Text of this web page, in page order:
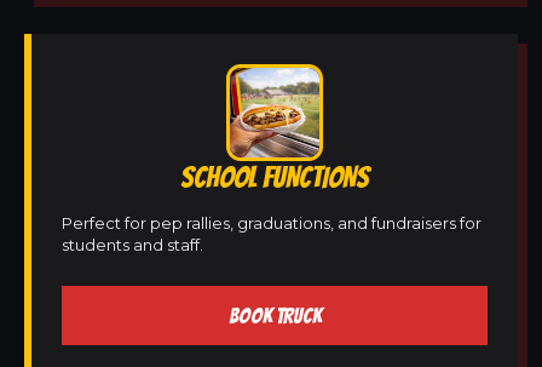
SCHOOL FUNCTIONS
Perfect for pep rallies, graduations, and fundraisers for
students and staff.
BOOK TRUCK